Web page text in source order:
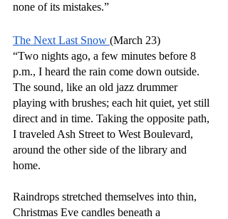
none of its mistakes.”
The Next Last Snow (March 23)
“Two nights ago, a few minutes before 8
p.m., I heard the rain come down outside.
The sound, like an old jazz drummer
playing with brushes; each hit quiet, yet still
direct and in time. Taking the opposite path,
I traveled Ash Street to West Boulevard,
around the other side of the library and
home.
Raindrops stretched themselves into thin,
Christmas Eve candles beneath a